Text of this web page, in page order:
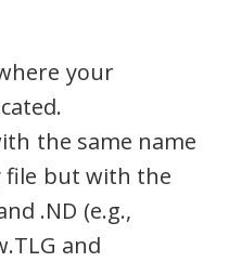
your
the same name
file but with the
.ND (e.g.,
and